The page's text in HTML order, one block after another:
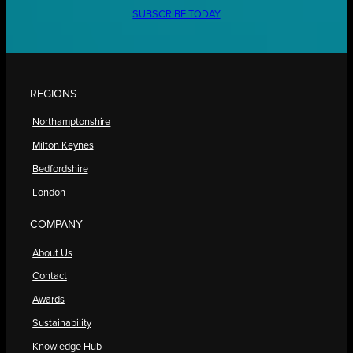
SUBSCRIBE TODAY
REGIONS
Northamptonshire
Milton Keynes
Bedfordshire
London
COMPANY
About Us
Contact
Awards
Sustainability
Knowledge Hub